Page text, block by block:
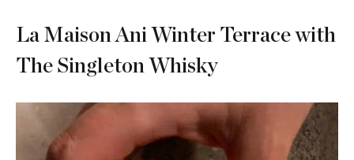
La Maison Ani Winter Terrace with
The Singleton Whisky